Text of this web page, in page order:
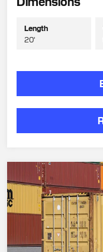
Length
20'